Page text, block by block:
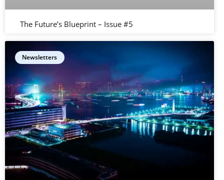
The Future’s Blueprint – Issue #5
Newsletters